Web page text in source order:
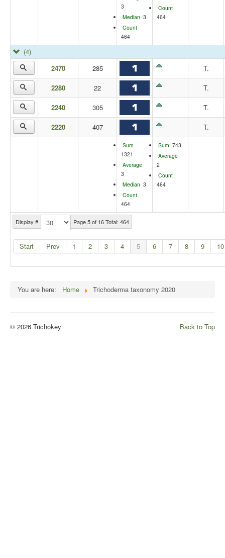
Display # Page 5 of 16 Total: 464
Start Prev 1 2 3 4 5 6 7 8 9 10
3
Median 3
Count
464
Count
464
(4)
2470
285 T.
2280 22 T.
2240 305 T.
2220 407 T.
Sum
1321
Average
3
Median 3
Count
464
Sum 743
Average
2
Count
464
You are here: Home Trichoderma taxonomy 2020
Back to Top
© 2026 Trichokey